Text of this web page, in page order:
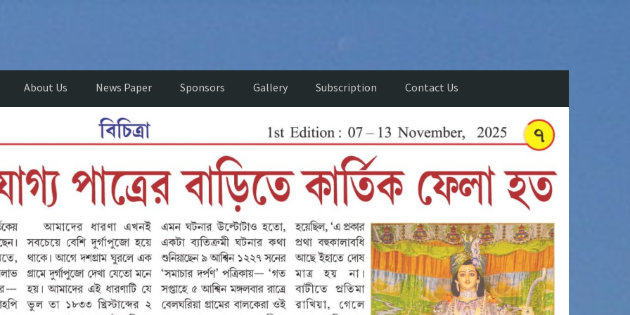
About Us News Paper Sponsors Gallery Subscription Contact Us